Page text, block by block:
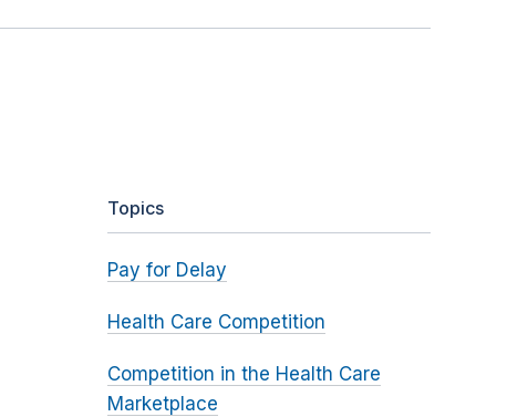
Topics
Pay for Delay
Health Care Competition
Competition in the Health Care
Marketplace